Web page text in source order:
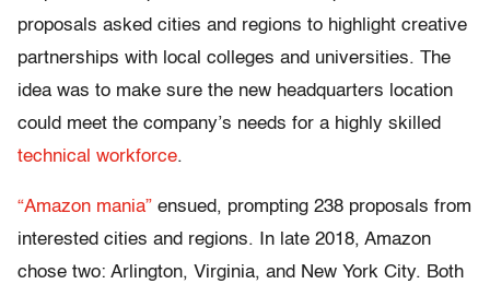
proposals asked cities and regions to highlight creative
partnerships with local colleges and universities. The
idea was to make sure the new headquarters location
could meet the company’s needs for a highly skilled
technical workforce.
“Amazon mania” ensued, prompting 238 proposals from
interested cities and regions. In late 2018, Amazon
chose two: Arlington, Virginia, and New York City. Both